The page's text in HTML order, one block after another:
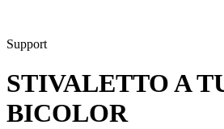
Support
STIVALETTO A
BICOLOR